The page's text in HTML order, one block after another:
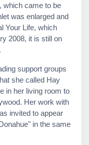
which came to be
was enlarged and
Your Life, which
2008, it is still on
support groups
she called Hay
in her living room to
Her work with
invited to appear
in the same